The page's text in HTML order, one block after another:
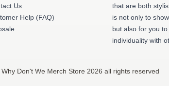
Us
Help (FAQ)
that are both
is not only to
but also for you
individuality with
Don't We Merch Store 2026 all rights reserved